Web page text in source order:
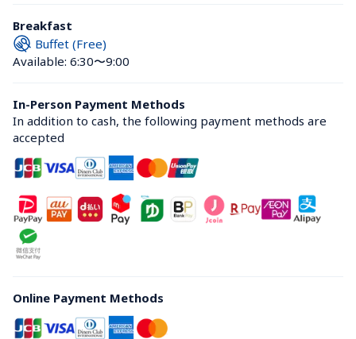
Breakfast
Buffet (Free)
Available: 6:30〜9:00
In-Person Payment Methods
In addition to cash, the following payment methods are
accepted
Online Payment Methods